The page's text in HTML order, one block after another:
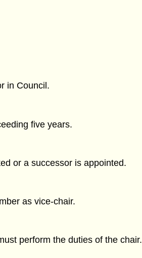
in Council.
five years.
or a successor is appointed.
as vice-chair.
perform the duties of the chair.